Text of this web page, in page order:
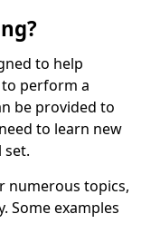
to help
perform a
be provided to
to learn new
numerous topics,
Some examples